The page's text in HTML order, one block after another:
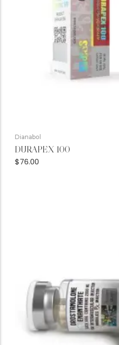
Dianabol
DURAPEX 100
$76.00